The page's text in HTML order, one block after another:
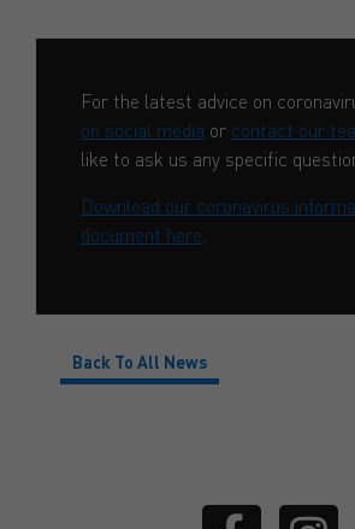
For the latest advice on
on social media or contact our
like to ask us any specific
Download our coronavirus
document here
Back To All News